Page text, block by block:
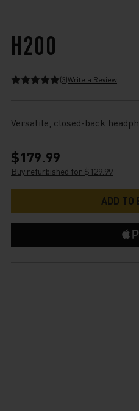
H200
(3)Write a Review
Versatile, closed-back
$179.99
Buy refurbished for $129.99